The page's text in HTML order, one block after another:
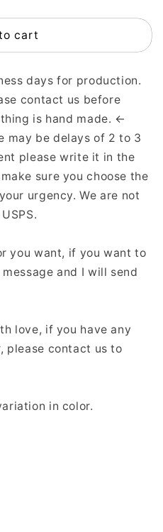
cart
days for production.
contact us before
is hand made. ←
may be delays of 2 to 3
please write it in the
sure you choose the
urgency. We are not
you want, if you want to
and I will send
love, if you have any
please contact us to
in color.